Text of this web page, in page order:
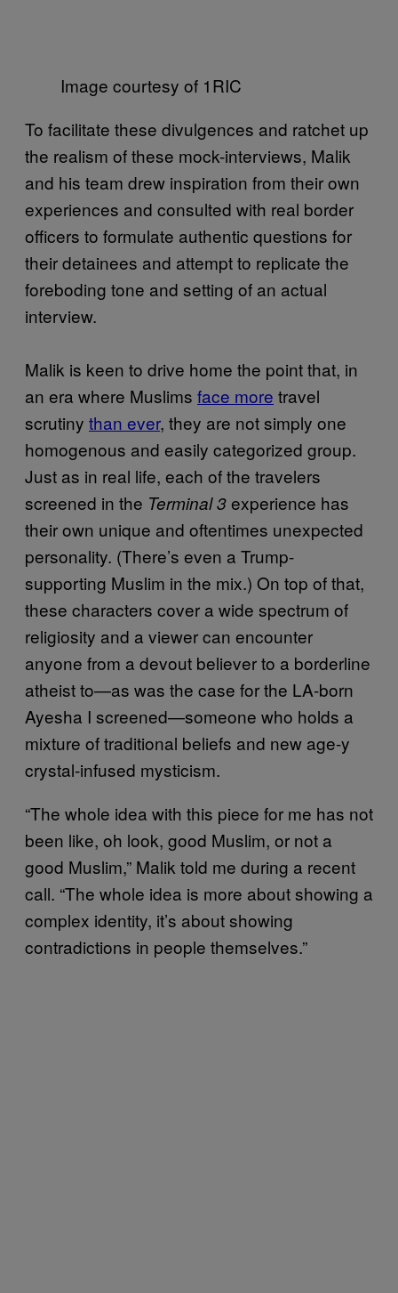
Image courtesy of 1RIC
To facilitate these divulgences and ratchet up
the realism of these mock-interviews, Malik
and his team drew inspiration from their own
experiences and consulted with real border
officers to formulate authentic questions for
their detainees and attempt to replicate the
foreboding tone and setting of an actual
interview.
Malik is keen to drive home the point that, in
an era where Muslims face more travel
scrutiny than ever, they are not simply one
homogenous and easily categorized group.
Just as in real life, each of the travelers
screened in the Terminal 3experience has
their own unique and oftentimes unexpected
personality. (There’s even a Trump-
supporting Muslim in the mix.) On top of that,
these characters cover a wide spectrum of
religiosity and a viewer can encounter
anyone from a devout believer to a borderline
atheist to—as was the case for the LA-born
Ayesha I screened—someone who holds a
mixture of traditional beliefs and new age-y
crystal-infused mysticism.
“The whole idea with this piece for me has not
been like, oh look, good Muslim, or not a
good Muslim,” Malik told me during a recent
call. “The whole idea is more about showing a
complex identity, it’s about showing
contradictions in people themselves.”